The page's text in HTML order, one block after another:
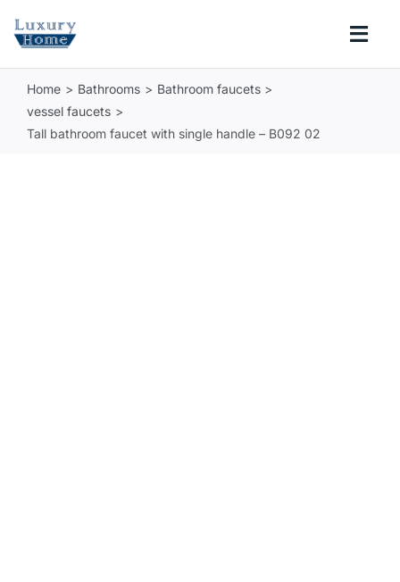
COLLECTIONS
Home Bathrooms
Bathroom faucets
vessel faucets
Tall bathroom faucet with single handle – B092 02